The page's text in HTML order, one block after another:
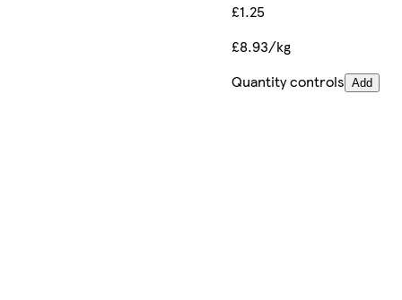
£1.25
£8.93/kg
Quantity controls Add